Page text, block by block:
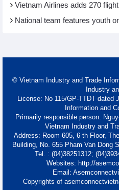
Vietnam Airlines adds 270
National team features youth
© Vietnam Industry and Trade
Industry
License: No 115/GP-TTĐT dated
Information and
Primarily responsible person:
Vietnam Industry and
Address: Room 605, 6 th Floor,
Building, No. 655 Pham Van Dong
Tel. : (04)38251312;
Websites: http://
Email:
Copyrights of